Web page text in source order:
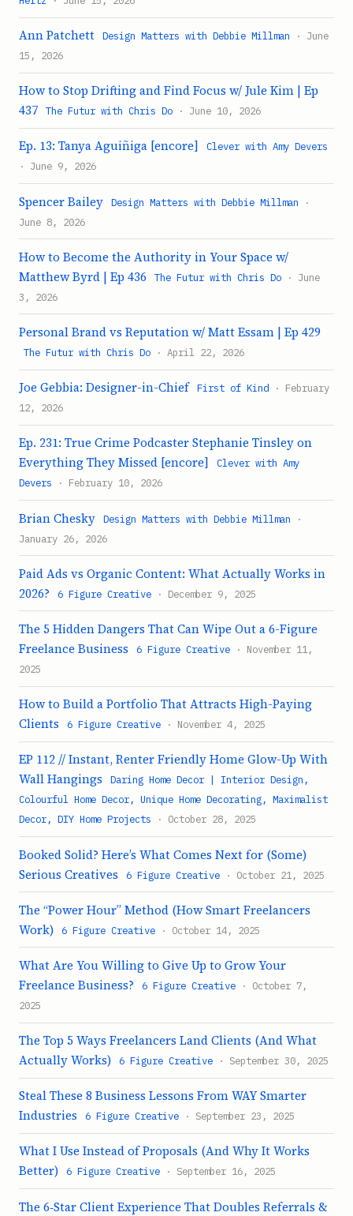
Ann Patchett Design Matters with Debbie Millman · June
15, 2026
How to Stop Drifting and Find Focus w/ Jule Kim | Ep
437
The Futur with Chris Do · June 10, 2026
Ep. 13: Tanya Aguiñiga [encore]
Clever with Amy Devers
· June 9, 2026
Spencer Bailey Design Matters with Debbie Millman ·
June 8, 2026
How to Become the Authority in Your Space w/
Matthew Byrd | Ep 436
The Futur with Chris Do · June
3, 2026
Personal Brand vs Reputation w/ Matt Essam | Ep 429
The Futur with Chris Do · April 22, 2026
Joe Gebbia: Designer-in-Chief First of Kind · February
12, 2026
Ep. 231: True Crime Podcaster Stephanie Tinsley on
Everything They Missed [encore]
Clever with Amy
Devers · February 10, 2026
Brian Chesky Design Matters with Debbie Millman ·
January 26, 2026
Paid Ads vs Organic Content: What Actually Works in
2026?
6 Figure Creative · December 9, 2025
The 5 Hidden Dangers That Can Wipe Out a 6-Figure
Freelance Business
6 Figure Creative · November 11,
2025
How to Build a Portfolio That Attracts High-Paying
Clients
6 Figure Creative · November 4, 2025
EP 112 // Instant, Renter Friendly Home Glow-Up With
Wall Hangings
Daring Home Decor | Interior Design,
Colourful Home Decor, Unique Home Decorating, Maximalist
Decor, DIY Home Projects · October 28, 2025
Booked Solid? Here’s What Comes Next for (Some)
Serious Creatives
6 Figure Creative · October 21, 2025
The “Power Hour” Method (How Smart Freelancers
Work)
6 Figure Creative · October 14, 2025
What Are You Willing to Give Up to Grow Your
Freelance Business?
6 Figure Creative · October 7,
2025
The Top 5 Ways Freelancers Land Clients (And What
Actually Works)
6 Figure Creative · September 30, 2025
Steal These 8 Business Lessons From WAY Smarter
Industries
6 Figure Creative · September 23, 2025
What I Use Instead of Proposals (And Why It Works
Better)
6 Figure Creative · September 16, 2025
The 6‑Star Client Experience That Doubles Referrals &